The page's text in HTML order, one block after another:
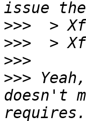
>>>
>>>
>>>
>>>
doesn't